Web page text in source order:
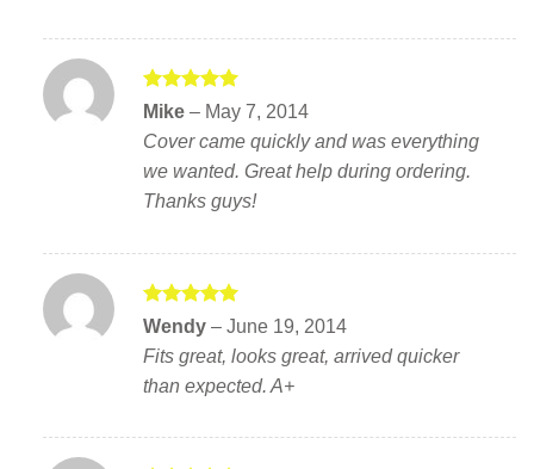
Rated
Mike – May 7, 2014
Cover came quickly and was everything
we wanted. Great help during ordering.
Thanks guys!
Rated5
out of 5
Wendy – June 19, 2014
Fits great, looks great, arrived quicker
than expected. A+